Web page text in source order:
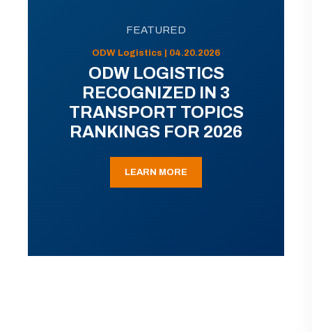
FEATURED
ODW Logistics | 04.20.2026
ODW LOGISTICS
RECOGNIZED IN 3
TRANSPORT TOPICS
RANKINGS FOR 2026
LEARN MORE